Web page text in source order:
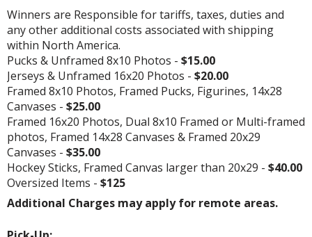
Winners are Responsible for tariffs, taxes, duties and
any other additional costs associated with shipping
within North America.
Pucks & Unframed 8x10 Photos - $15.00
Jerseys & Unframed 16x20 Photos - $20.00
Framed 8x10 Photos, Framed Pucks, Figurines, 14x28
Canvases - $25.00
Framed 16x20 Photos, Dual 8x10 Framed or Multi-framed
photos, Framed 14x28 Canvases & Framed 20x29
Canvases - $35.00
Hockey Sticks, Framed Canvas larger than 20x29 - $40.00
Oversized Items - $125
Additional Charges may apply for remote areas.